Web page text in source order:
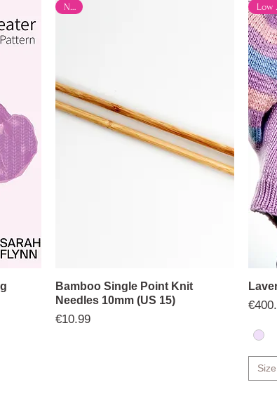
New
Bamboo Single Point Knit
Needles 10mm (US 15)
Price
€10.99
Price
Size